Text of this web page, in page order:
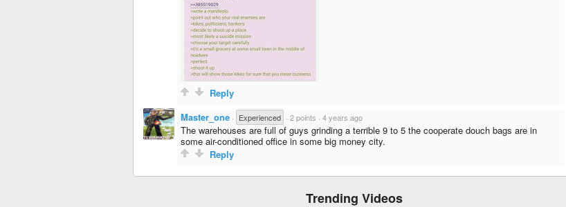
Reply
Master_one · Experienced · 2 points · 4 years ago
The warehouses are full of guys grinding a terrible 9 to 5 the cooperate douch bags are in
some air-conditioned office in some big money city.
Reply
Trending Videos